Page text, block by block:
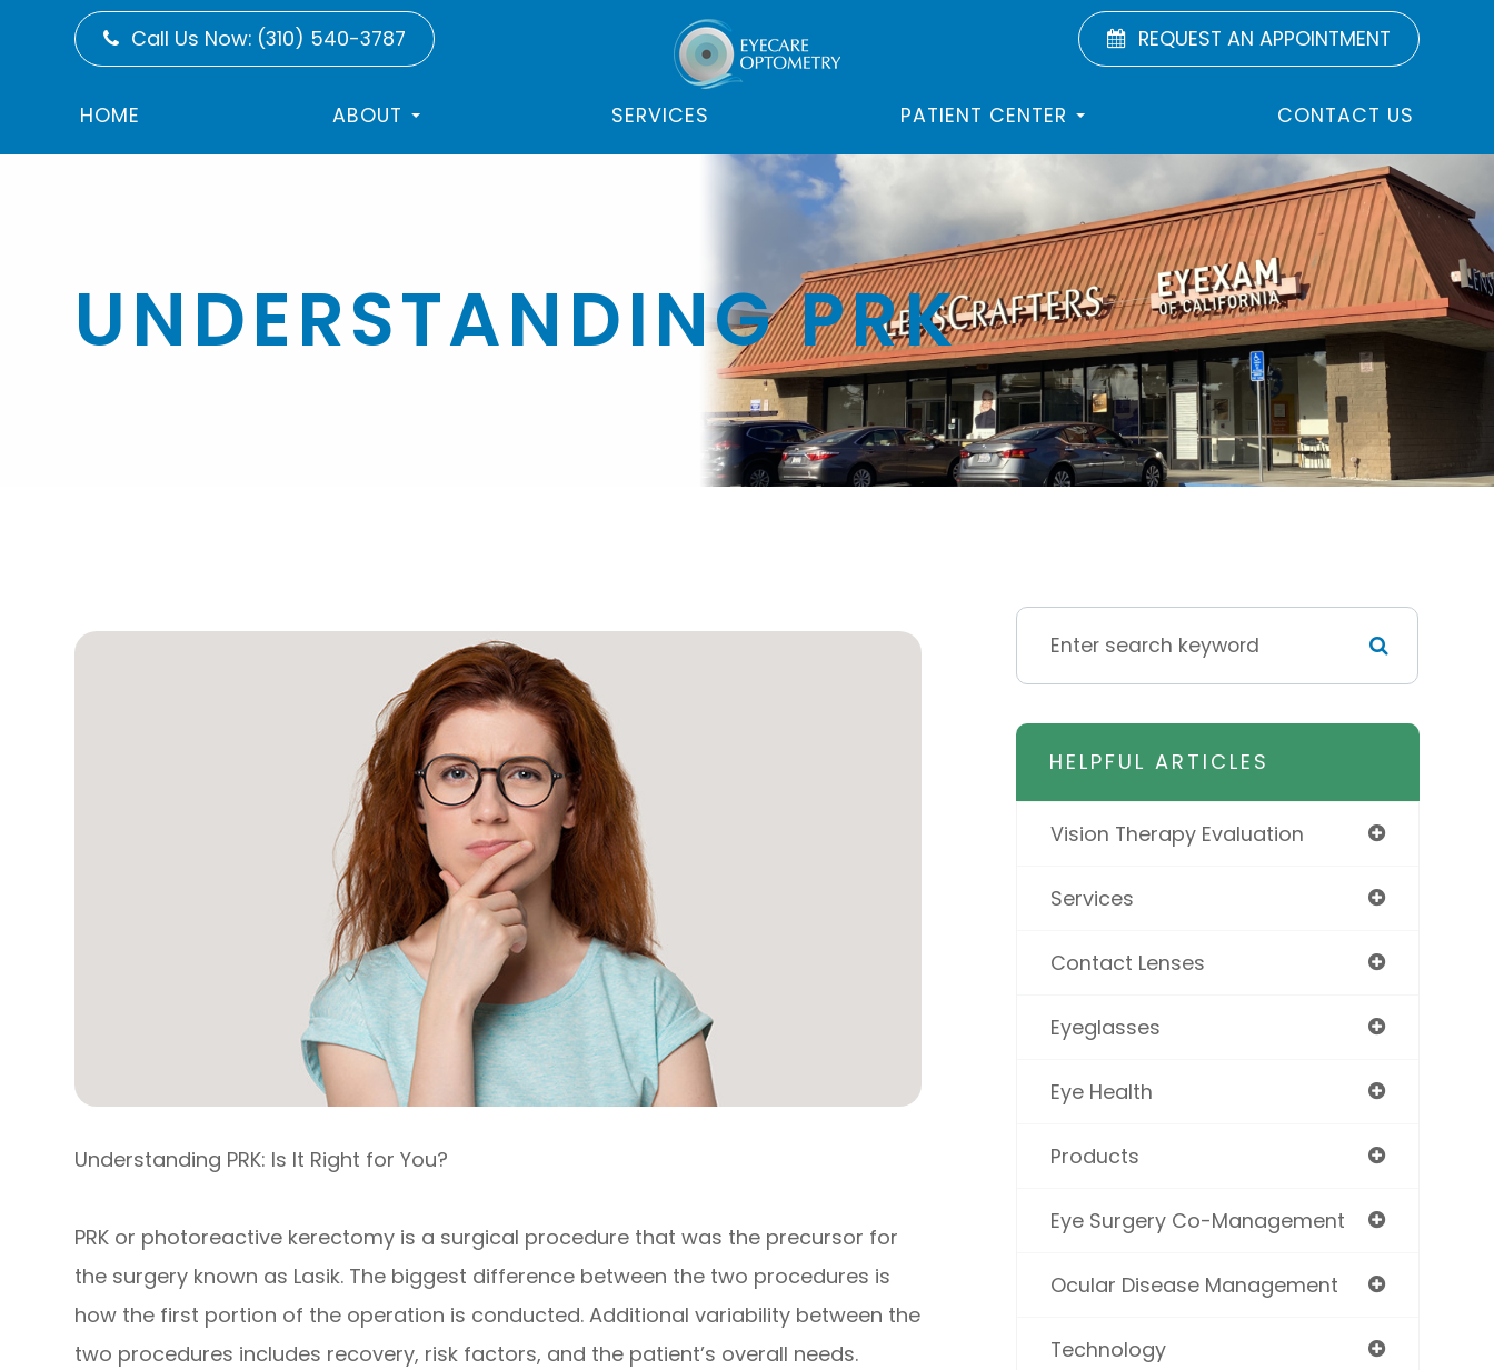
Call Us Now: (310) 540-3787 REQUEST AN APPOINTMENT
HOME ABOUT SERVICES PATIENT CENTER CONTACT US
UNDERSTANDING PRK
Understanding PRK: Is It Right for You?
PRK or photoreactive kerectomy is a surgical procedure that was the precursor for
the surgery known as Lasik. The biggest difference between the two procedures is
how the first portion of the operation is conducted. Additional variability between the
two procedures includes recovery, risk factors, and the patient’s overall needs.
HELPFUL ARTICLES
Vision Therapy Evaluation
Services
Contact Lenses
Eyeglasses
Eye Health
Products
Eye Surgery Co-Management
Ocular Disease Management
Technology